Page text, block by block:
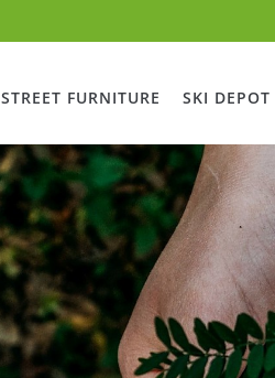
STREET FURNITURE SKI DEPOT